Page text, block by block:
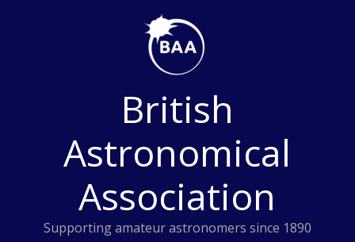
British
Astronomical
Association
Supporting amateur astronomers since 1890